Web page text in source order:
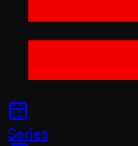
Series